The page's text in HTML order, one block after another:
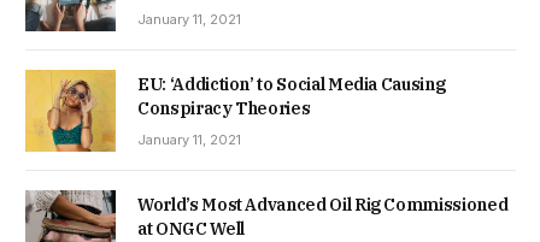
January 11, 2021
EU: ‘Addiction’ to Social Media Causing
Conspiracy Theories
January 11, 2021
World’s Most Advanced Oil Rig Commissioned
at ONGC Well